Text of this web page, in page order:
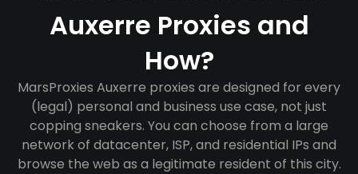
Auxerre Proxies and
How?
MarsProxies Auxerre proxies are designed for every
(legal) personal and business use case, not just
copping sneakers. You can choose from a large
network of datacenter, ISP, and residential IPs and
browse the web as a legitimate resident of this city.